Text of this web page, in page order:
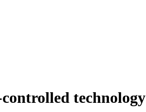
technology